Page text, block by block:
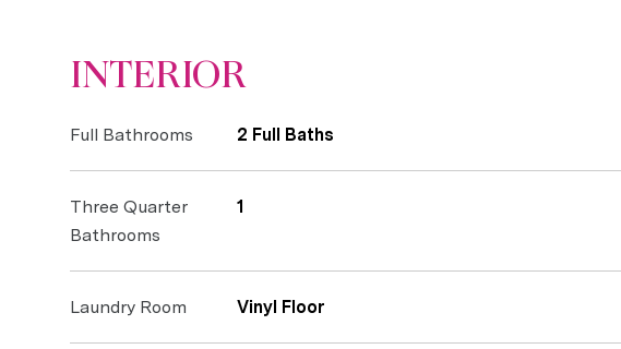
INTERIOR
Full Bathrooms 2 Full Baths
Three Quarter
Bathrooms
1
Laundry Room Vinyl Floor